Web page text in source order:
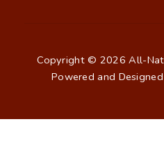
Copyright © 2026 All-
Powered and